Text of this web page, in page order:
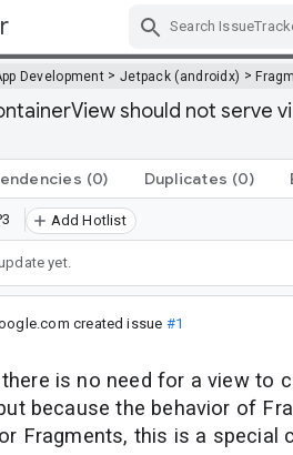
Development > Jetpack (androidx) >
should not serve
(0) Duplicates (0)
Add Hotlist
yet.
created issue #1
is no need for a view to
because the behavior of
Fragments, this is a special